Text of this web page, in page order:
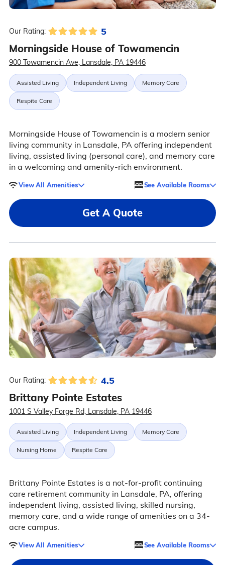
Our Rating: 5
Morningside House of Towamencin
900 Towamencin Ave, Lansdale, PA 19446
Assisted Living Independent Living Memory Care
Respite Care
Morningside House of Towamencin is a modern senior
living community in Lansdale, PA offering independent
living, assisted living (personal care), and memory care
in a welcoming and amenity-rich environment.
View All Amenities See Available Rooms
Get A Quote
Our Rating: 4.5
Brittany Pointe Estates
1001 S Valley Forge Rd, Lansdale, PA 19446
Assisted Living Independent Living Memory Care
Nursing Home Respite Care
Brittany Pointe Estates is a not-for-profit continuing
care retirement community in Lansdale, PA, offering
independent living, assisted living, skilled nursing,
memory care, and a wide range of amenities on a 34-
acre campus.
View All Amenities See Available Rooms